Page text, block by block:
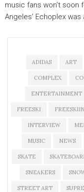
music fans won’t
Angeles’ Echoplex was
ADIDAS ART
COMPLEX
ENTERTAINMENT
FREESKI
INTERVIEW
MUSIC NEWS
SKATE
SNEAKERS
STREET ART